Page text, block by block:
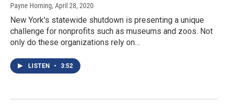
Payne Horning, April 28, 2020
New York's statewide shutdown is presenting a unique
challenge for nonprofits such as museums and zoos. Not
only do these organizations rely on…
LISTEN • 3:52